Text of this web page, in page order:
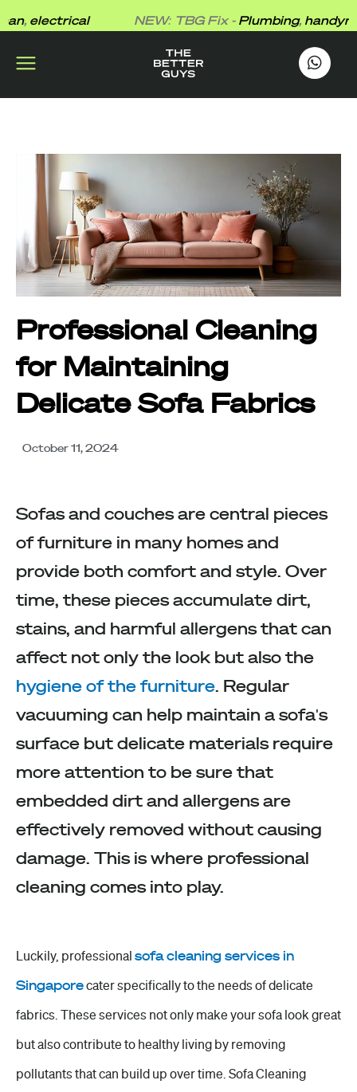
toelectrical NEW: TBG Fix -Plumbing,handyman,
Professional Cleaning
for Maintaining
Delicate Sofa Fabrics
October 11, 2024
Sofas and couches are central pieces
of furniture in many homes and
provide both comfort and style. Over
time, these pieces accumulate dirt,
stains, and harmful allergens that can
affect not only the look but also the
hygiene of the furniture. Regular
vacuuming can help maintain a sofa's
surface but delicate materials require
more attention to be sure that
embedded dirt and allergens are
effectively removed without causing
damage. This is where professional
cleaning comes into play.
Luckily, professional sofa cleaning services in
Singaporecater specifically to the needs of delicate
fabrics. These services not only make your sofa look great
but also contribute to healthy living by removing
pollutants that can build up over time. Sofa Cleaning